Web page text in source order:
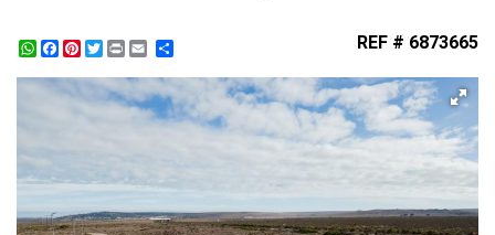
WhatsApp
Facebook
Pinterest
Twitter
Print REF # 6873665